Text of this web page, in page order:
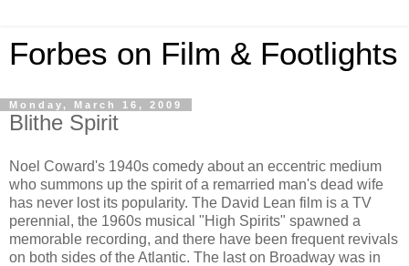
Forbes on Film & Footlights
Monday, March 16, 2009
Blithe Spirit
Noel Coward's 1940s comedy about an eccentric medium
who summons up the spirit of a remarried man's dead wife
has never lost its popularity. The David Lean film is a TV
perennial, the 1960s musical "High Spirits" spawned a
memorable recording, and there have been frequent revivals
on both sides of the Atlantic. The last on Broadway was in